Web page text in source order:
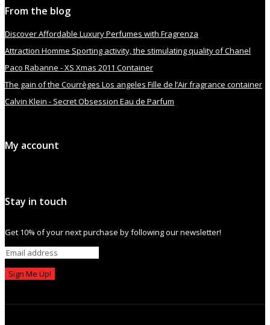
From the blog
Discover Affordable Luxury Perfumes with Fragrenza
Attraction Homme Sporting activity, the stimulating quality of Chanel
Paco Rabanne - XS Xmas 2011 Container
The gain of the Courrèges Los angeles Fille de l’Air fragrance container
Calvin Klein - Secret Obsession Eau de Parfum
My account
Stay in touch
Get 10% of your next purchase by following our newsletter!
Sign Me Up!